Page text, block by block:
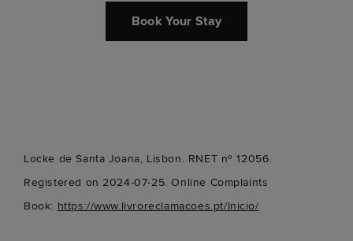
Book Your Stay
Locke de Santa Joana, Lisbon. RNET nº 12056.
Registered on 2024-07-25. Online Complaints
Book: https://www.livroreclamacoes.pt/Inicio/